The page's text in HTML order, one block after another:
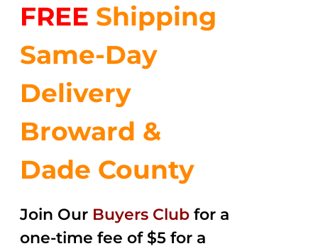
$35.99.$24.00.
FREE Shipping
Same-Day
Delivery
Broward &
Dade County
Join Our Buyers Club for a
one-time fee of $5 for a